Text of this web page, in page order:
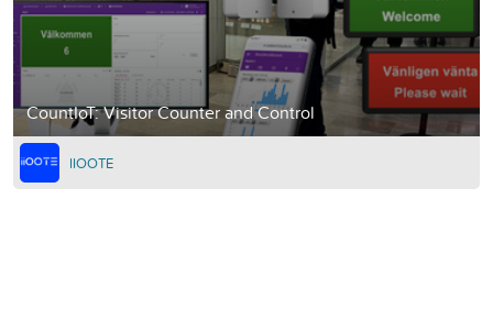
CountIoT: Visitor Counter and Control
IIOOTE